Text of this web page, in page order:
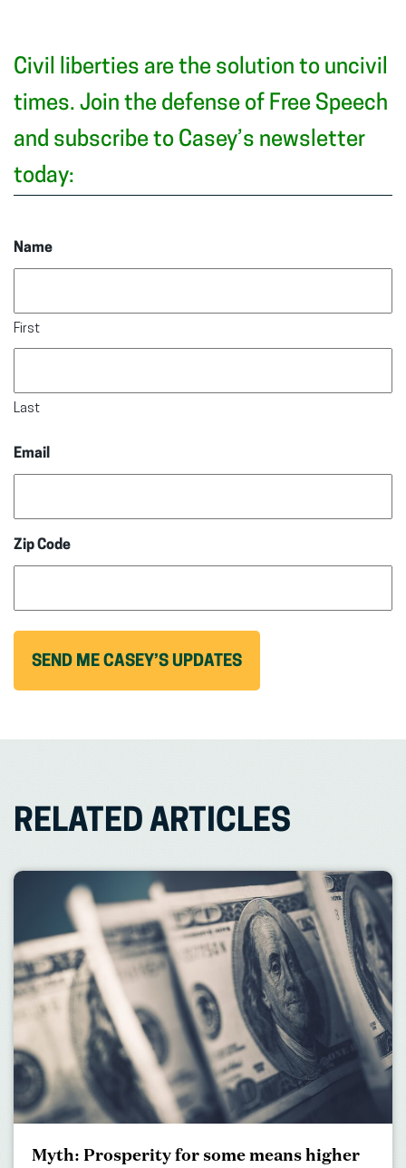
Civil liberties are the solution to uncivil
times. Join the defense of Free Speech
and subscribe to Casey’s newsletter
today:
Name
First
Last
Email
Zip Code
RELATED ARTICLES
Myth: Prosperity for some means higher